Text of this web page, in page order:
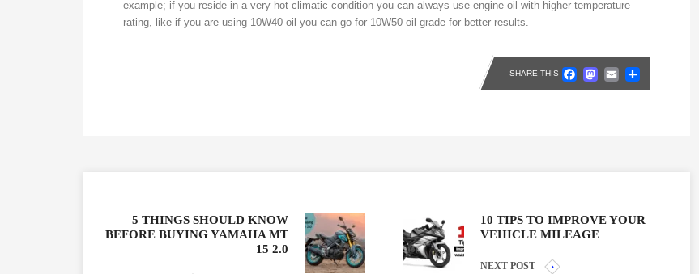
example; if you reside in a very hot climatic condition you can always use engine oil with higher temperature
rating, like if you are using 10W40 oil you can go for 10W50 oil grade for better results.
SHARE THIS Facebook
Mastodon
Email
5 THINGS SHOULD KNOW
BEFORE BUYING YAMAHA MT
15 2.0
10 TIPS TO IMPROVE YOUR
VEHICLE MILEAGE
NEXT POST